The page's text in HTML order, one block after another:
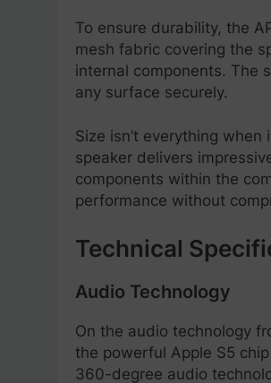
To ensure durability, the
mesh fabric covering the
internal components. The
any surface securely.
Size isn’t everything
speaker delivers
components within the
performance without
Technical
Audio Technology
On the audio technology
the powerful Apple S5
360-degree audio